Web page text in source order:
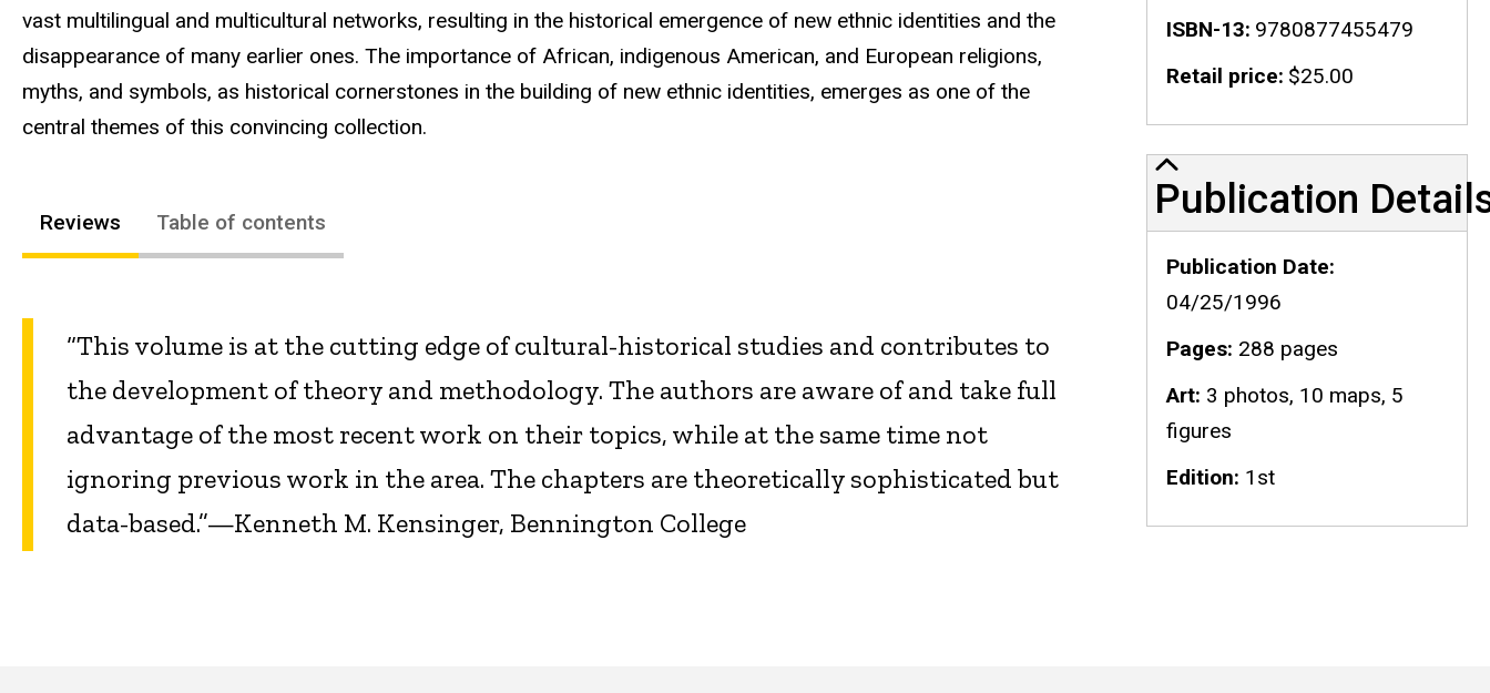
vast multilingual and multicultural networks, resulting in the historical emergence of new ethnic identities and the
disappearance of many earlier ones. The importance of African, indigenous American, and European religions,
myths, and symbols, as historical cornerstones in the building of new ethnic identities, emerges as one of the
central themes of this convincing collection.
Reviews Table of contents
“This volume is at the cutting edge of cultural-historical studies and contributes to
the development of theory and methodology. The authors are aware of and take full
advantage of the most recent work on their topics, while at the same time not
ignoring previous work in the area. The chapters are theoretically sophisticated but
data-based.”—Kenneth M. Kensinger, Bennington College
ISBN-13 9780877455479
Retail price $25.00
Publication Details
Publication
Publication Date
04/25/1996
Pages 288 pages
Art 3 photos, 10 maps, 5
figures
Edition 1st